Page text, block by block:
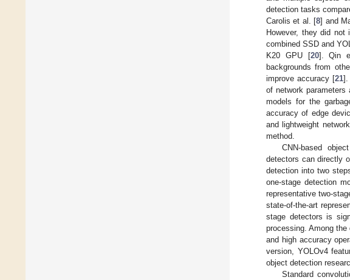
detection tasks
Carolis et al. [8] and
However, they did not
combined SSD and
K20 GPU [20]. Qin
backgrounds from
improve accuracy [21].
of network parameters
models for the
accuracy of edge
and lightweight
method.
CNN-based
detectors can directly
detection into two
one-stage detection
representative two-
state-of-the-art
stage detectors is
processing. Among
and high accuracy
version, YOLOv4
object detection
Standard